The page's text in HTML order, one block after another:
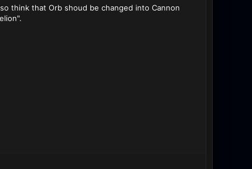
think that Orb shoud be changed into Cannon